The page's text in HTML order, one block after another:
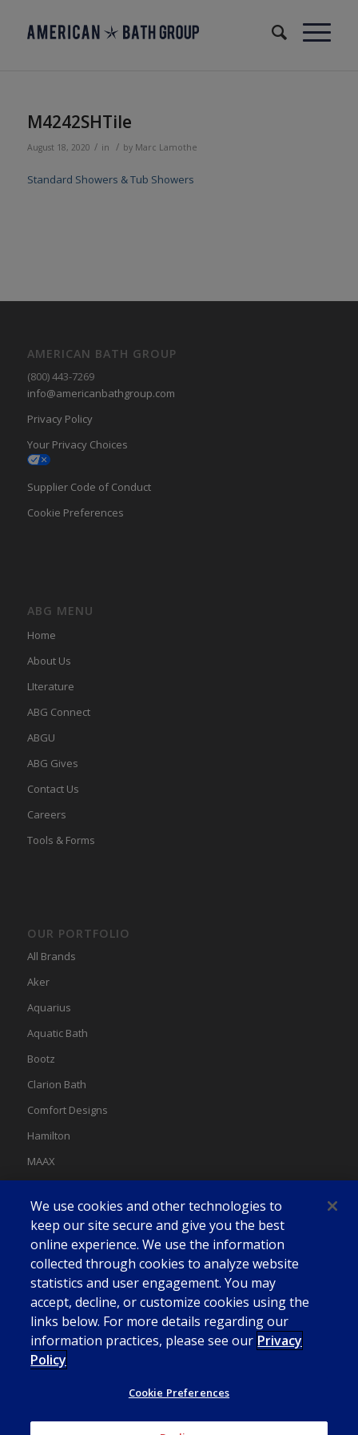
M4242SHTile
August 18, 2020 / in / by Marc Lamothe
Standard Showers & Tub Showers
AMERICAN BATH GROUP
(800) 443-7269
info@americanbathgroup.com
Privacy Policy
Your Privacy Choices
Supplier Code of Conduct
Cookie Preferences
ABG MENU
Home
About Us
LIterature
ABG Connect
ABGU
ABG Gives
Contact Us
Careers
Tools & Forms
OUR PORTFOLIO
All Brands
Aker
Aquarius
Aquatic Bath
Bootz
Clarion Bath
Comfort Designs
Hamilton
MAAX
Swan
We use cookies and other technologies to
keep our site secure and give you the best
online experience. We use the information
collected through cookies to analyze website
statistics and user engagement. You may
accept, decline, or customize cookies using the
links below. For more details regarding our
information practices, please see our Privacy
Policy
Cookie Preferences